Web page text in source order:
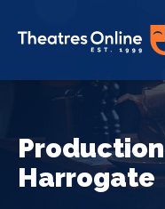
Harrogate